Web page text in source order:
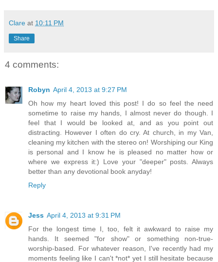
Clare at 10:11 PM
Share
4 comments:
Robyn April 4, 2013 at 9:27 PM
Oh how my heart loved this post! I do so feel the need
sometime to raise my hands, I almost never do though. I
feel that I would be looked at, and as you point out
distracting. However I often do cry. At church, in my Van,
cleaning my kitchen with the stereo on! Worshiping our King
is personal and I know he is pleased no matter how or
where we express it:) Love your "deeper" posts. Always
better than any devotional book anyday!
Reply
Jess April 4, 2013 at 9:31 PM
For the longest time I, too, felt it awkward to raise my
hands. It seemed "for show" or something non-true-
worship-based. For whatever reason, I've recently had my
moments feeling like I can't *not* yet I still hesitate because